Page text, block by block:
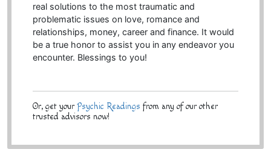
real solutions to the most traumatic and
problematic issues on love, romance and
relationships, money, career and finance. It would
be a true honor to assist you in any endeavor you
encounter. Blessings to you!
Or, get your Psychic Readings from any of our other
trusted advisors now!